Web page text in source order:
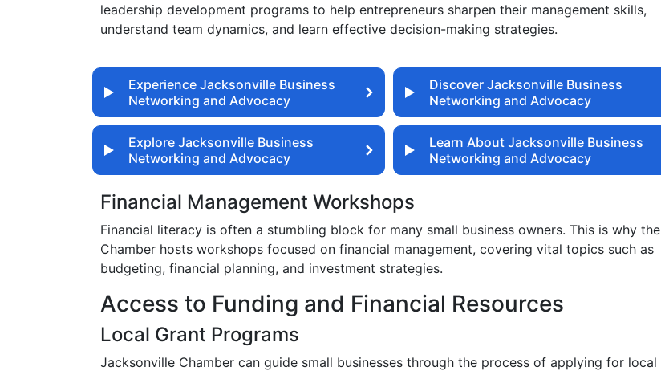
leadership development programs to help entrepreneurs sharpen their management skills,
understand team dynamics, and learn effective decision-making strategies.
Experience Jacksonville Business
Networking and Advocacy
Discover Jacksonville Business
Networking and Advocacy
Explore Jacksonville Business
Networking and Advocacy
Learn About Jacksonville Business
Networking and Advocacy
Financial Management Workshops
Financial literacy is often a stumbling block for many small business owners. This is why the
Chamber hosts workshops focused on financial management, covering vital topics such as
budgeting, financial planning, and investment strategies.
Access to Funding and Financial Resources
Local Grant Programs
Jacksonville Chamber can guide small businesses through the process of applying for local